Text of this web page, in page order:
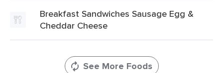
Breakfast Sandwiches Sausage Egg &
Cheddar Cheese
See More Foods